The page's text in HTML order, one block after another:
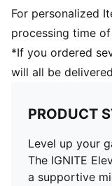
For personalized
processing time
*If you ordered
will all be
PRODUCT
Level up your
The IGNITE
a supportive